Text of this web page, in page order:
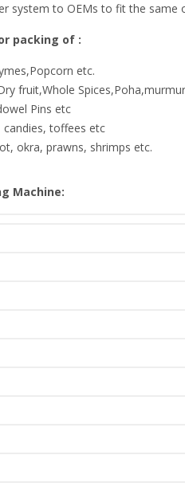
system to OEMs to fit the same
packing of :
etc.
fruit,Whole
Pins etc
toffees etc
okra, prawns, shrimps etc.
Machine: